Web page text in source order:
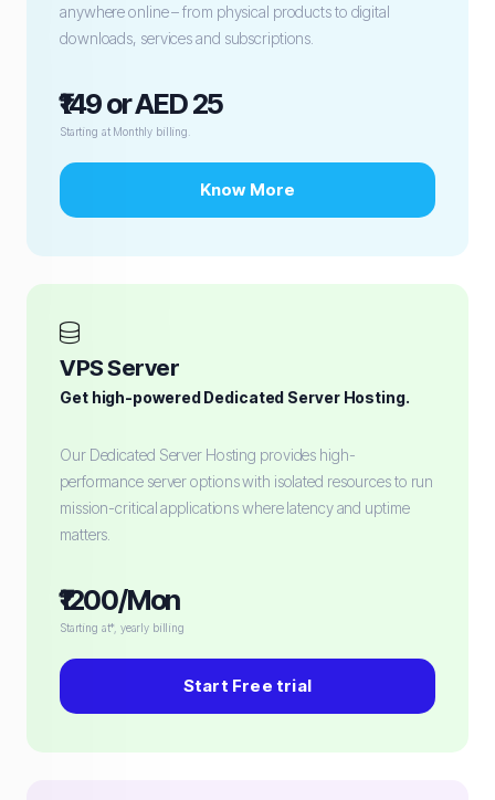
anywhere online – from physical products to digital
downloads, services and subscriptions.
₹149 or AED 25
Starting at Monthly billing.
Know More
VPS Server
Get high-powered Dedicated Server Hosting.
Our Dedicated Server Hosting provides high-
performance server options with isolated resources to run
mission-critical applications where latency and uptime
matters.
₹1200/Mon
Starting at*, yearly billing
Start Free trial